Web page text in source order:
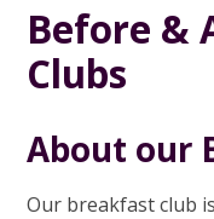
Before &
Clubs
About our
Our breakfast club